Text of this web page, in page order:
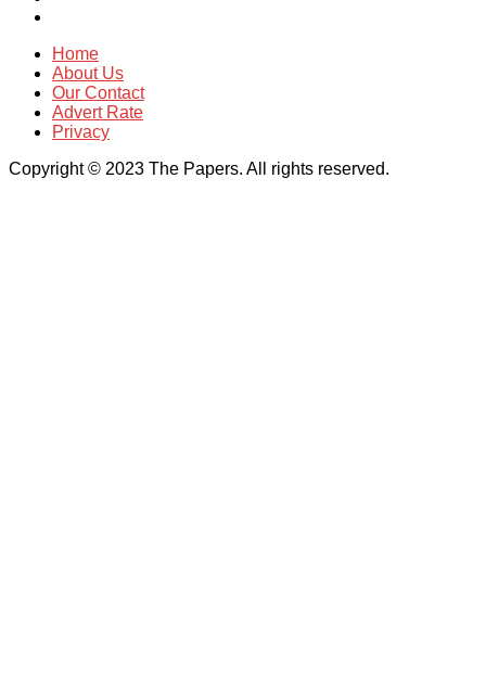
Home
About Us
Our Contact
Advert Rate
Privacy
Copyright © 2023 The Papers. All rights reserved.